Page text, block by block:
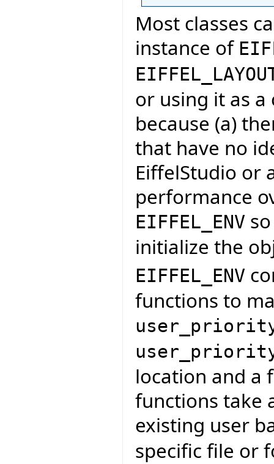
Most classes
instance of
or using it as a
because (a)
that have no
EiffelStudio or
performance
EIFFEL_ENV
initialize the
EIFFEL_ENV
functions to
location and a
functions take
existing user
specific file or